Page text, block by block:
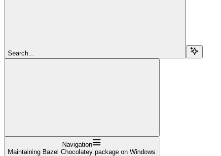
Search...
Navigation
Maintaining Bazel Chocolatey package on Windows